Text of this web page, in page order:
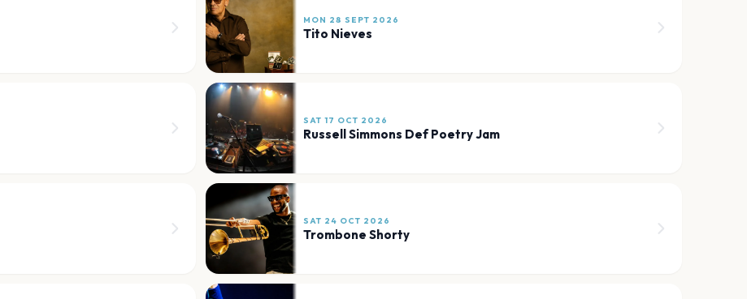
MON 28 SEPT 2026
Tito Nieves
SAT 17 OCT 2026
Russell Simmons Def Poetry Jam
SAT 24 OCT 2026
Trombone Shorty